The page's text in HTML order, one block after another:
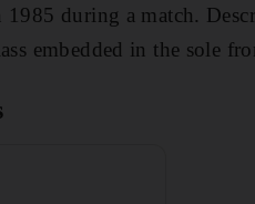
during a match.
embedded in the sole